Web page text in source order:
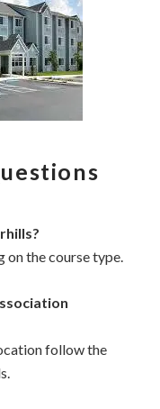
on the course type.
follow the